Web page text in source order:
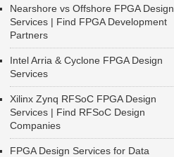
Nearshore vs Offshore FPGA Design
Services | Find FPGA Development
Partners
Intel Arria & Cyclone FPGA Design
Services
Xilinx Zynq RFSoC FPGA Design
Services | Find RFSoC Design
Companies
FPGA Design Services for Data